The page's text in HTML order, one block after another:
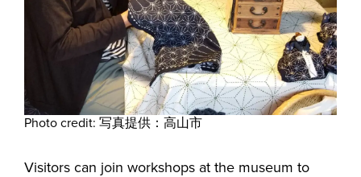
Photo credit: 写真提供：高山市
Visitors can join workshops at the museum to